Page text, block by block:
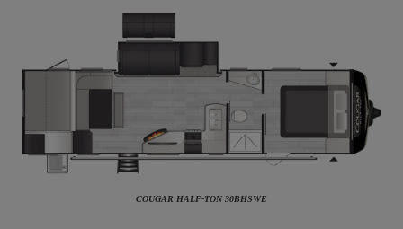
COUGAR HALF-TON 30BHSWE